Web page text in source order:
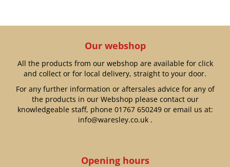
Our webshop
All the products from our webshop are available for click
and collect or for local delivery, straight to your door.
For any further information or aftersales advice for any of
the products in our Webshop please contact our
knowledgeable staff, phone 01767 650249or email us at:
info@waresley.co.uk.
Opening hours